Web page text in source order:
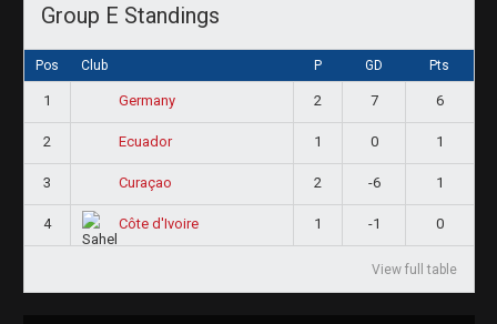
Group E Standings
Pos Club P GD Pts
1 Germany 2 7 6
2 Ecuador 1 0 1
3 Curaçao 2 -6 1
4 Côte d'Ivoire 1 -1 0
View full table